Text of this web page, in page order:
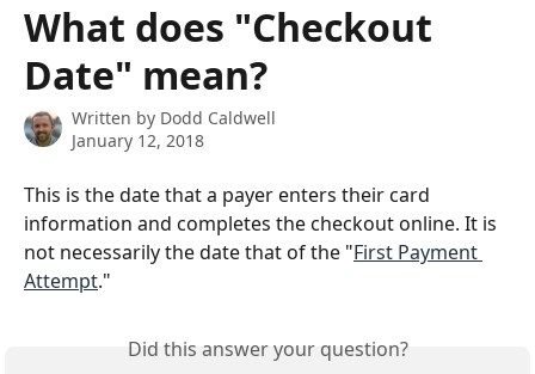
What does "Checkout
Date" mean?
Written by Dodd Caldwell
January 12, 2018
This is the date that a payer enters their card
information and completes the checkout online. It is
not necessarily the date that of the "First Payment
Attempt."
Did this answer your question?